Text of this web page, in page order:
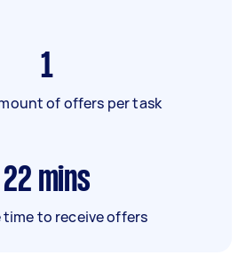
1
of offers per task
22 mins
time to receive offers